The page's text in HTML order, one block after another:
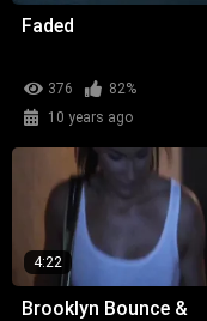
Faded
376
82%
10 years ago
4:22
Brooklyn Bounce &